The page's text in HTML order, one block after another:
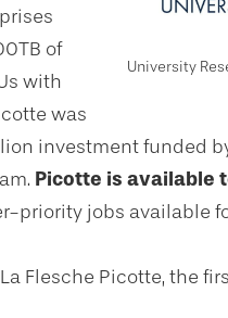
University
of
with
was
investment funded
Picotte is available
priority jobs available
Flesche Picotte, the